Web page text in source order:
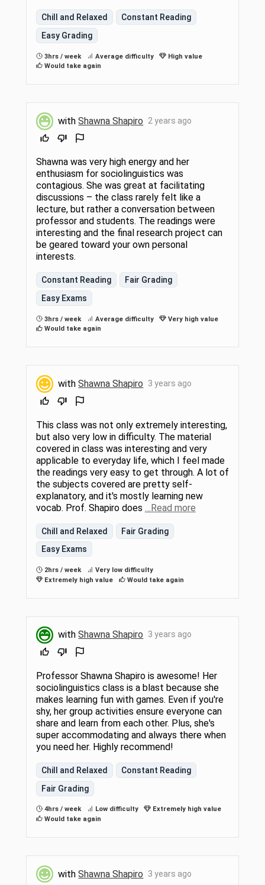
Chill and Relaxed
Constant Reading
Easy Grading
3hrs / week Average difficulty
High value
Would take again
withShawna Shapiro 2 years ago
Shawna was very high energy and her
enthusiasm for sociolinguistics was
contagious. She was great at facilitating
discussions – the class rarely felt like a
lecture, but rather a conversation between
professor and students. The readings were
interesting and the final research project can
be geared toward your own personal
interests.
Constant Reading
Fair Grading
Easy Exams
3hrs / week Average difficulty
Very high value
Would take again
withShawna Shapiro 3 years ago
This class was not only extremely interesting,
but also very low in difficulty. The material
covered in class was interesting and very
applicable to everyday life, which I feel made
the readings very easy to get through. A lot of
the subjects covered are pretty self-
explanatory, and it's mostly learning new
vocab. Prof. Shapiro does
…Read more
Chill and Relaxed
Fair Grading
Easy Exams
2hrs / week
Very low difficulty
Extremely high value
Would take again
withShawna Shapiro 3 years ago
Professor Shawna Shapiro is awesome! Her
sociolinguistics class is a blast because she
makes learning fun with games. Even if you're
shy, her group activities ensure everyone can
share and learn from each other. Plus, she's
super accommodating and always there when
you need her. Highly recommend!
Chill and Relaxed
Constant Reading
Fair Grading
4hrs / week Low difficulty
Extremely high value
Would take again
withShawna Shapiro 3 years ago